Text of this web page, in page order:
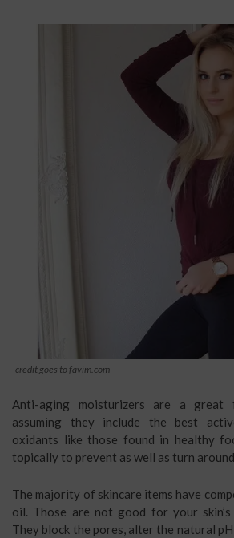
credit goes to favim.com
Anti-aging moisturizers are a great
assuming they include the best
oxidants like those found in healthy
topically to prevent as well as turn
The majority of skincare items have
oil. Those are not good for your skin’s
They block the pores, alter the natural